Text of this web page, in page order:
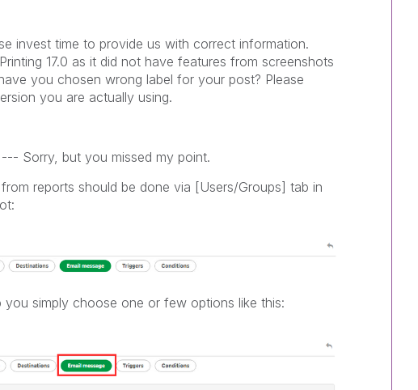
invest time to provide us with correct information.
17.0 as it did not have features from screenshots
you chosen wrong label for your post? Please
you are actually using.
Sorry, but you missed my point.
reports should be done via [Users/Groups] tab in
you simply choose one or few options like this: